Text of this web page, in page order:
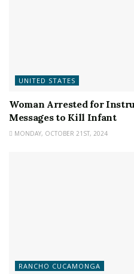
UNITED STATES
Woman Arrested for
Messages to Kill Infant
MONDAY, OCTOBER 21ST, 2024
RANCHO CUCAMONGA